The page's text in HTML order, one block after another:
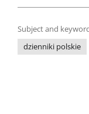
Subject and
dzienniki polskie